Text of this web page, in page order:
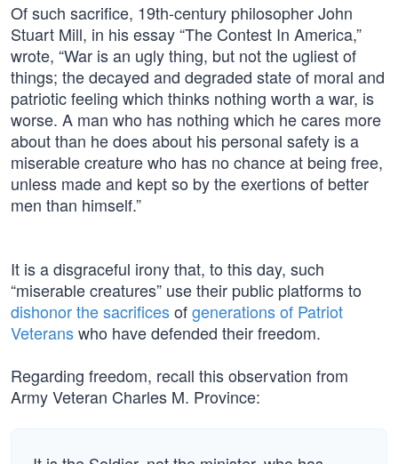
Of such sacrifice, 19th-century philosopher John
Stuart Mill, in his essay “The Contest In America,”
wrote, “War is an ugly thing, but not the ugliest of
things; the decayed and degraded state of moral and
patriotic feeling which thinks nothing worth a war, is
worse. A man who has nothing which he cares more
about than he does about his personal safety is a
miserable creature who has no chance at being free,
unless made and kept so by the exertions of better
men than himself.”
It is a disgraceful irony that, to this day, such
“miserable creatures” use their public platforms to
dishonor the sacrificesofgenerations of Patriot
Veteranswho have defended their freedom.
Regarding freedom, recall this observation from
Army Veteran Charles M. Province: